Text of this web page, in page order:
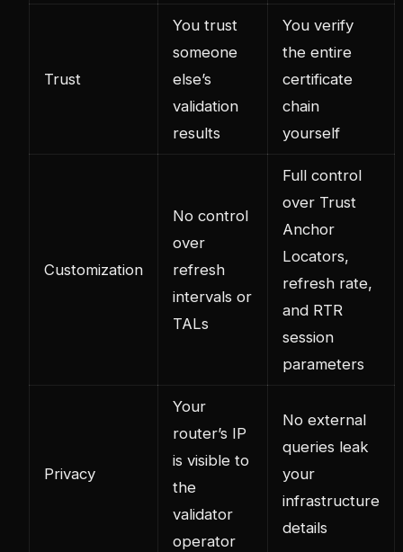
Trust
You trust
someone
else’s
validation
results
You verify
the entire
certificate
chain
yourself
Customization
No control
over
refresh
intervals or
TALs
Full control
over Trust
Anchor
Locators,
refresh rate,
and RTR
session
parameters
Privacy
Your
router’s IP
is visible to
the
validator
operator
No external
queries leak
your
infrastructure
details